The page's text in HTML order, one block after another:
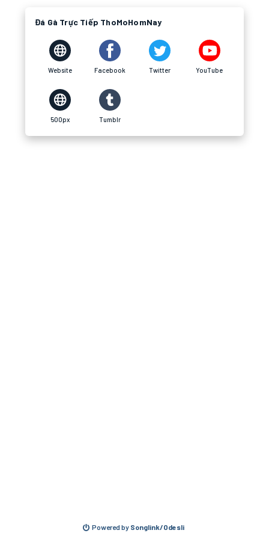
Đá Gà Trực Tiếp ThoMoHomNay
Website Facebook Twitter YouTube
500px Tumblr
Powered by Songlink/Odesli